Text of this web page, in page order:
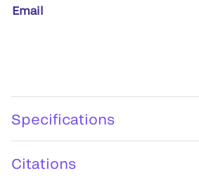
Email
Specifications
Citations